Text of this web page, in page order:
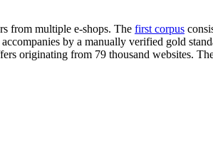
from multiple e-shops. The first corpus
by a manually verified gold
originating from 79 thousand websites.